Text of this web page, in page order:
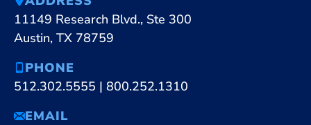
11149 Research Blvd., Ste 300
Austin, TX 78759
PHONE
512.302.5555 | 800.252.1310
EMAIL